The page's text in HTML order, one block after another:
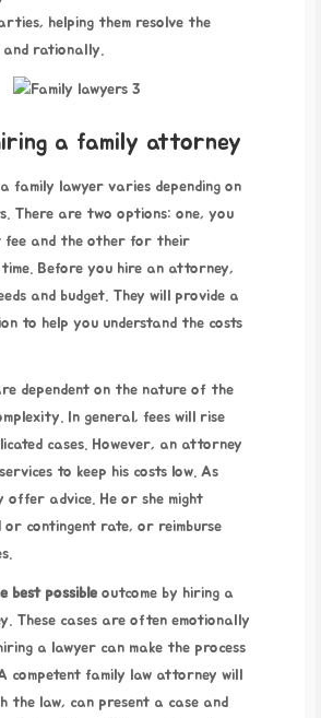
helping them resolve the
rationally.
a family attorney
family lawyer varies depending on
There are two options: one, you
fee and the other for their
Before you hire an attorney,
and budget. They will provide a
to help you understand the costs
dependent on the nature of the
In general, fees will rise
cases. However, an attorney
to keep his costs low. As
offer advice. He or she might
or contingent rate, or reimburse
best possible outcome by hiring a
These cases are often emotionally
a lawyer can make the process
competent family law attorney will
the law, can present a case and